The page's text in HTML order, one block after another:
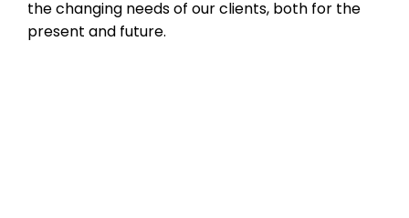
the changing needs of our clients, both for the
present and future.